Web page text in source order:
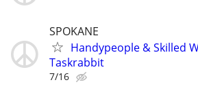
SPOKANE
Handypeople & Skilled
Taskrabbit
7/16